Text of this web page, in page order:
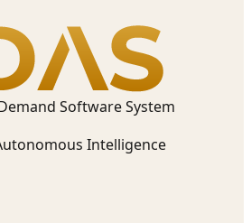
Software System
Intelligence